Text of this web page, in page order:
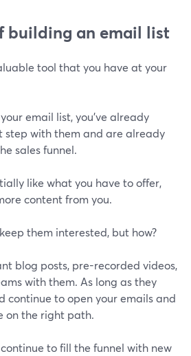
building an email list
tool that you have at your
email list, you've already
step with them and are already
sales funnel.
like what you have to offer,
content from you.
them interested, but how?
blog posts, pre-recorded videos,
with them. As long as they
continue to open your emails and
on the right path.
to fill the funnel with new